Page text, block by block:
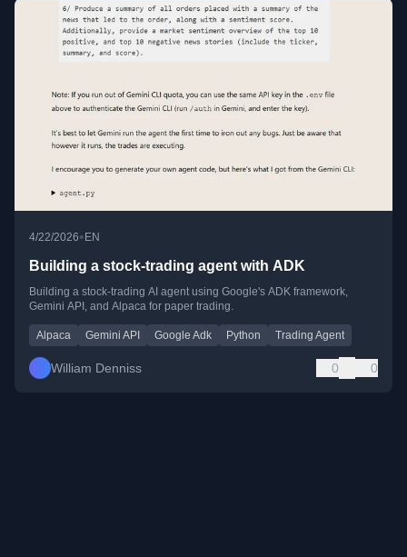
4/22/2026•EN
Building a stock-trading agent with ADK
Building a stock-trading AI agent using Google's ADK framework,
Gemini API, and Alpaca for paper trading.
Alpaca Gemini API Google Adk Python Trading Agent
William Denniss 0 0